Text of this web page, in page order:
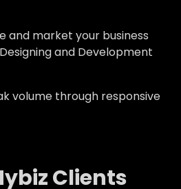
and market your business
and Development
volume through responsive
Clients